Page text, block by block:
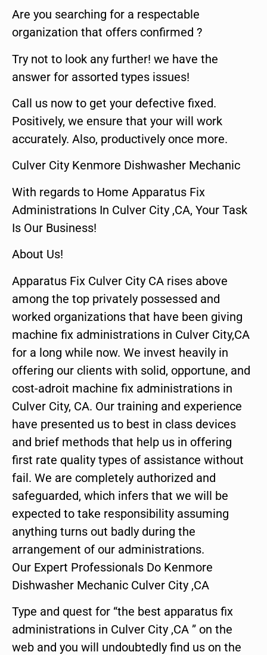
Are you searching for a respectable
organization that offers confirmed ?
Try not to look any further! we have the
answer for assorted types issues!
Call us now to get your defective fixed.
Positively, we ensure that your will work
accurately. Also, productively once more.
Culver City Kenmore Dishwasher Mechanic
With regards to Home Apparatus Fix
Administrations In Culver City ,CA, Your Task
Is Our Business!
About Us!
Apparatus Fix Culver City CA rises above
among the top privately possessed and
worked organizations that have been giving
machine fix administrations in Culver City,CA
for a long while now. We invest heavily in
offering our clients with solid, opportune, and
cost-adroit machine fix administrations in
Culver City, CA. Our training and experience
have presented us to best in class devices
and brief methods that help us in offering
first rate quality types of assistance without
fail. We are completely authorized and
safeguarded, which infers that we will be
expected to take responsibility assuming
anything turns out badly during the
arrangement of our administrations.
Our Expert Professionals Do Kenmore
Dishwasher Mechanic Culver City ,CA
Type and quest for “the best apparatus fix
administrations in Culver City ,CA ” on the
web and you will undoubtedly find us on the